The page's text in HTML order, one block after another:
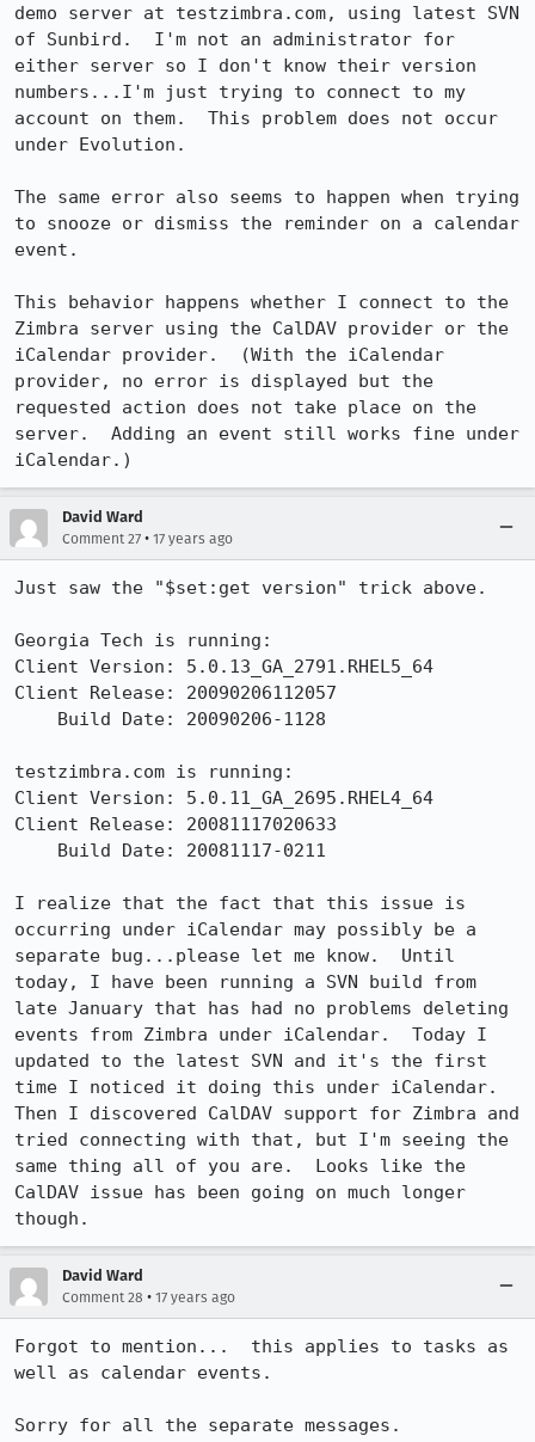
demo server at testzimbra.com, using latest SVN
of Sunbird.  I'm not an administrator for
either server so I don't know their version
numbers...I'm just trying to connect to my
account on them.  This problem does not occur
under Evolution.
The same error also seems to happen when trying
to snooze or dismiss the reminder on a calendar
event.
This behavior happens whether I connect to the
Zimbra server using the CalDAV provider or the
iCalendar provider.  (With the iCalendar
provider, no error is displayed but the
requested action does not take place on the
server.  Adding an event still works fine under
iCalendar.)
David Ward
Comment 27 • 17 years ago
Just saw the "$set:get version" trick above.
Georgia Tech is running:
Client Version: 5.0.13_GA_2791.RHEL5_64
Client Release: 20090206112057
testzimbra.com is running:
Client Version: 5.0.11_GA_2695.RHEL4_64
Client Release: 20081117020633
I realize that the fact that this issue is
occurring under iCalendar may possibly be a
separate bug...please let me know.  Until
today, I have been running a SVN build from
late January that has had no problems deleting
events from Zimbra under iCalendar.  Today I
updated to the latest SVN and it's the first
time I noticed it doing this under iCalendar.
Then I discovered CalDAV support for Zimbra and
tried connecting with that, but I'm seeing the
same thing all of you are.  Looks like the
CalDAV issue has been going on much longer
though.
David Ward
Comment 28 • 17 years ago
Forgot to mention...  this applies to tasks as
well as calendar events.
Sorry for all the separate messages.